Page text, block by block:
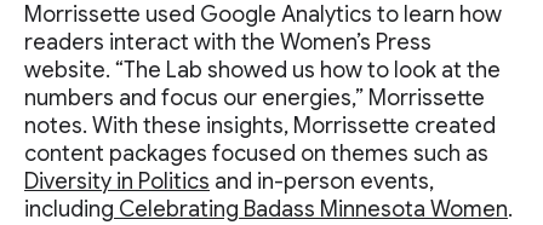
Morrissette used Google Analytics to learn how
readers interact with the Women’s Press
website. “The Lab showed us how to look at the
numbers and focus our energies,” Morrissette
notes. With these insights, Morrissette created
content packages focused on themes such as
Diversity in Politics and in-person events,
including Celebrating Badass Minnesota Women.